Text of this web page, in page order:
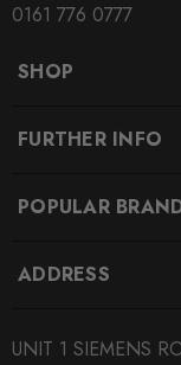
Brake Discs
SUBTITLE
0161 776 0777
SHOP
FURTHER INFO
POPULAR
ADDRESS
UNIT 1 SIEMENS